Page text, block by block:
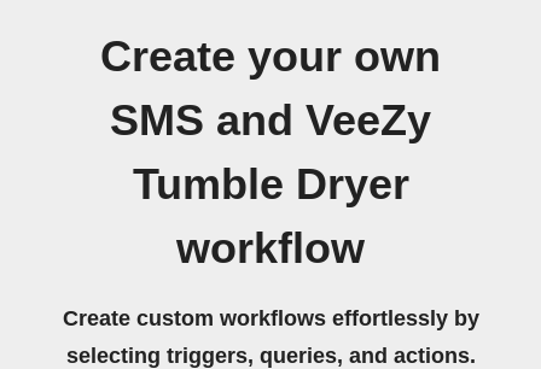
Create your own
SMS and VeeZy
Tumble Dryer
workflow
Create custom workflows effortlessly by
selecting triggers, queries, and actions.